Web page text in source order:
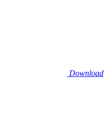
Download